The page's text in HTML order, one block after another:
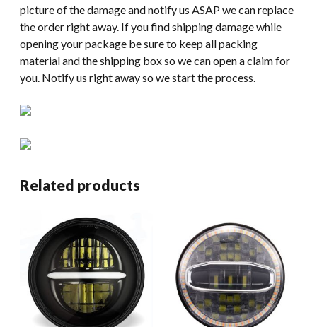
picture of the damage and notify us ASAP we can replace
the order right away. If you find shipping damage while
opening your package be sure to keep all packing
material and the shipping box so we can open a claim for
you. Notify us right away so we start the process.
Related products